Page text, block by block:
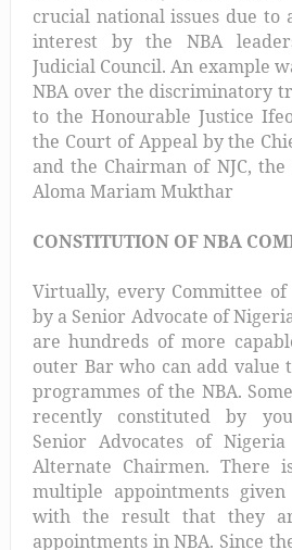
crucial national issues due to
interest by the NBA
Judicial Council. An example
NBA over the discriminatory
to the Honourable Justice
the Court of Appeal by the
and the Chairman of NJC,
Aloma Mariam Mukthar
CONSTITUTION OF NBA
Virtually, every Committee
by a Senior Advocate of
are hundreds of more
outer Bar who can add value
programmes of the NBA.
recently constituted by
Senior Advocates of
Alternate Chairmen. There
multiple appointments
with the result that they
appointments in NBA. Since